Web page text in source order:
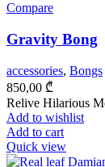
Compare
Gravity Bong
accessories, Bongs
850,00 ₾
Relive Hilarious
Add to wishlist
Add to cart
Quick view